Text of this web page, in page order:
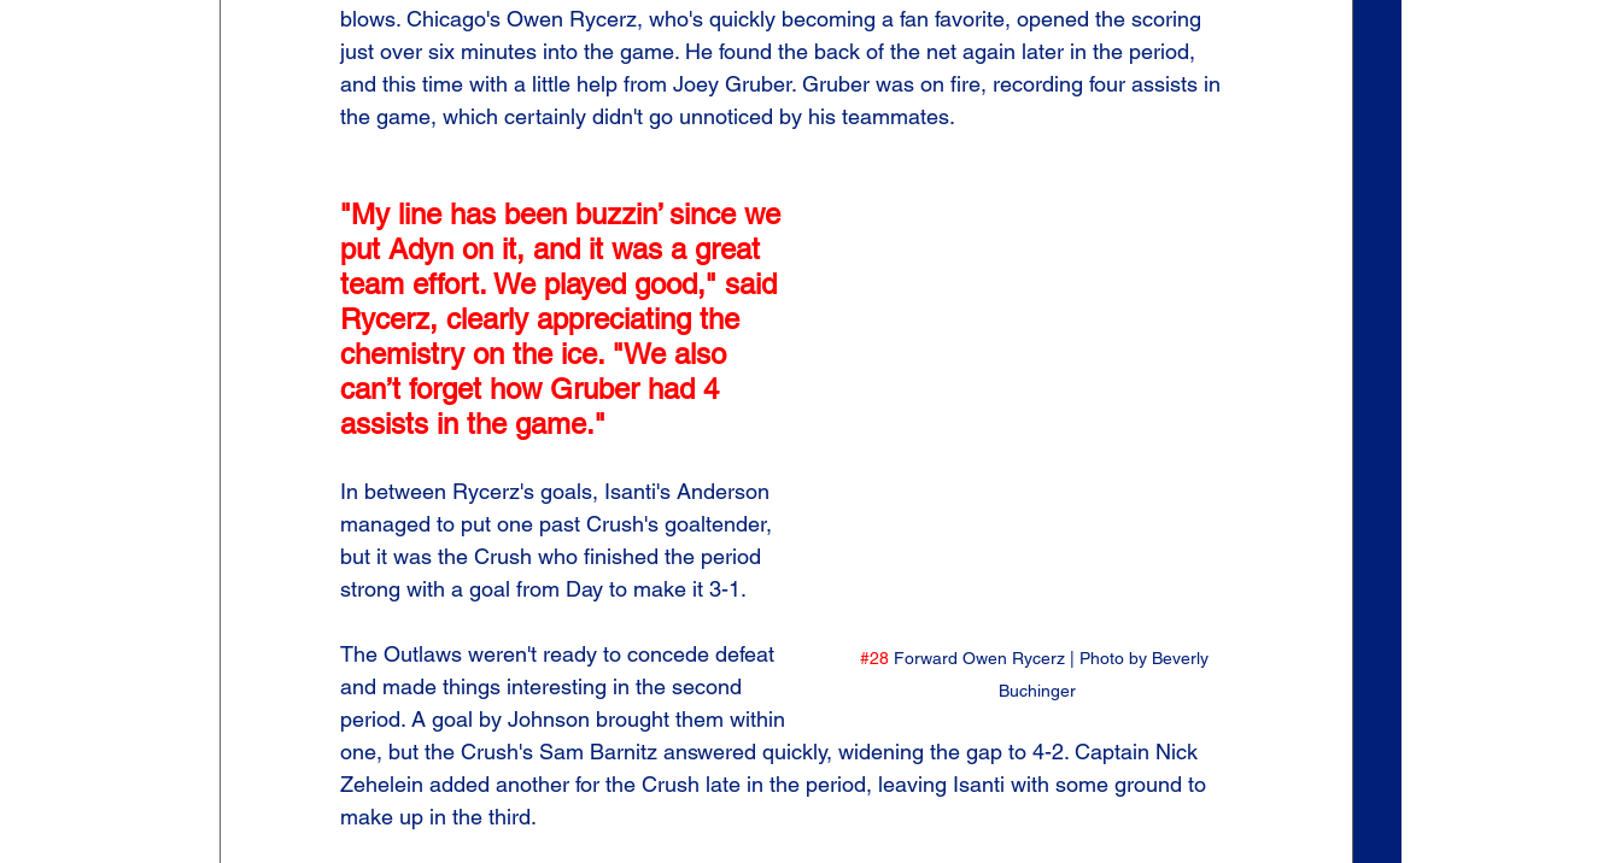
blows. Chicago's Owen Rycerz, who's quickly becoming a fan favorite, opened the scoring
just over six minutes into the game. He found the back of the net again later in the period,
and this time with a little help from Joey Gruber. Gruber was on fire, recording four assists in
the game, which certainly didn't go unnoticed by his teammates.
#28 Forward Owen Rycerz | Photo by Beverly
Buchinger
"My line has been buzzin’ since we
put Adyn on it, and it was a great
team effort. We played good," said
Rycerz, clearly appreciating the
chemistry on the ice. "We also
can’t forget how Gruber had 4
assists in the game."
In between Rycerz's goals, Isanti's Anderson
managed to put one past Crush's goaltender,
but it was the Crush who finished the period
strong with a goal from Day to make it 3-1.
The Outlaws weren't ready to concede defeat
and made things interesting in the second
period. A goal by Johnson brought them within
one, but the Crush's Sam Barnitz answered quickly, widening the gap to 4-2. Captain Nick
Zehelein added another for the Crush late in the period, leaving Isanti with some ground to
make up in the third.